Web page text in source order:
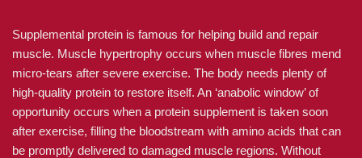
Supplemental protein is famous for helping build and repair
muscle. Muscle hypertrophy occurs when muscle fibres mend
micro-tears after severe exercise. The body needs plenty of
high-quality protein to restore itself. An ‘anabolic window’ of
opportunity occurs when a protein supplement is taken soon
after exercise, filling the bloodstream with amino acids that can
be promptly delivered to damaged muscle regions. Without